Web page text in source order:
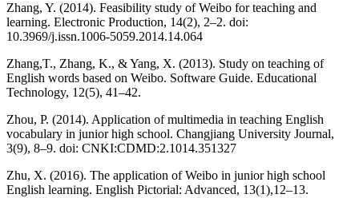
Zhang, Y. (2014). Feasibility study of Weibo for teaching and
learning. Electronic Production, 14(2), 2–2. doi:
10.3969/j.issn.1006-5059.2014.14.064
Zhang,T., Zhang, K., & Yang, X. (2013). Study on teaching of
English words based on Weibo. Software Guide. Educational
Technology, 12(5), 41–42.
Zhou, P. (2014). Application of multimedia in teaching English
vocabulary in junior high school. Changjiang University Journal,
3(9), 8–9. doi: CNKI:CDMD:2.1014.351327
Zhu, X. (2016). The application of Weibo in junior high school
English learning. English Pictorial: Advanced, 13(1),12–13.